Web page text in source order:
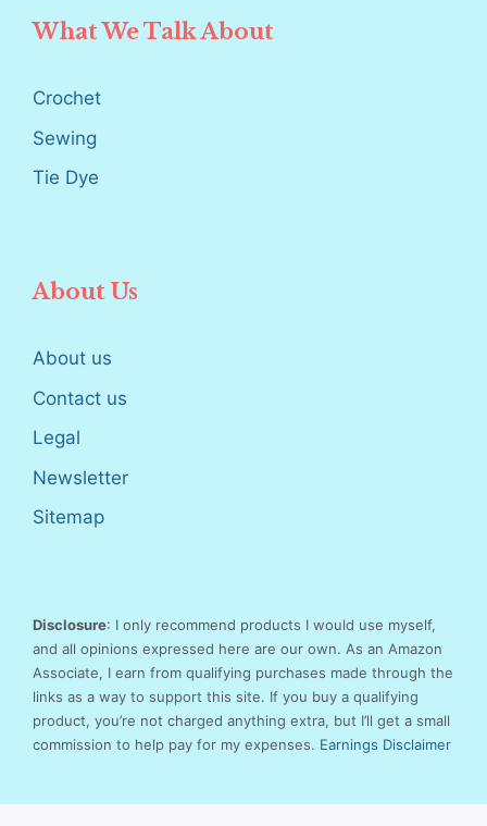
What We Talk About
Crochet
Sewing
Tie Dye
About Us
About us
Contact us
Legal
Newsletter
Sitemap
Disclosure: I only recommend products I would use myself,
and all opinions expressed here are our own. As an Amazon
Associate, I earn from qualifying purchases made through the
links as a way to support this site. If you buy a qualifying
product, you’re not charged anything extra, but I’ll get a small
commission to help pay for my expenses. Earnings Disclaimer